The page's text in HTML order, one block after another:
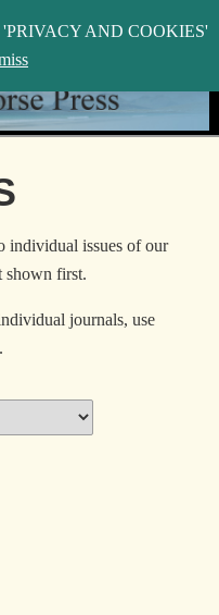
individual issues of our
shown first.
journals, use
'PRIVACY AND COOKIES'